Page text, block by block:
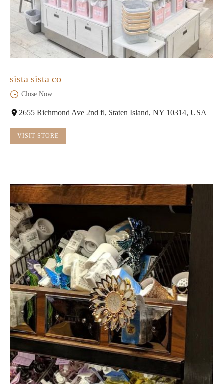
sista sista co
Close Now
2655 Richmond Ave 2nd fl, Staten Island, NY 10314, USA
VISIT STORE